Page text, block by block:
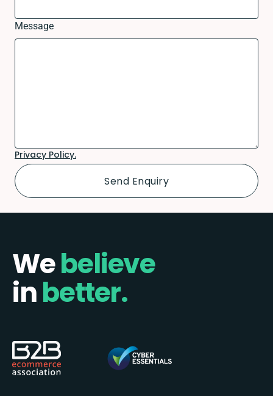
Message
Privacy Policy.
Webelieve
inbetter.